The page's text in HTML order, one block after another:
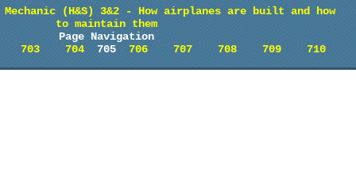
(H&S) 3&2 - How airplanes are built and how
to maintain them
Page Navigation
703
704705 706 707 708 709 710